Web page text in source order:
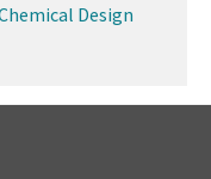
Design